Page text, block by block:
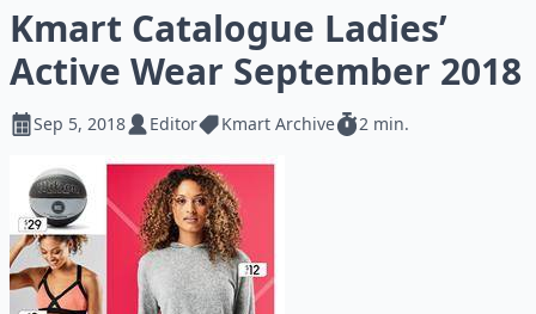
Kmart Catalogue Ladies’
Active Wear September 2018
Sep 5, 2018 Editor Kmart Archive 2 min.